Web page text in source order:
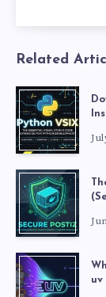
Related
uv